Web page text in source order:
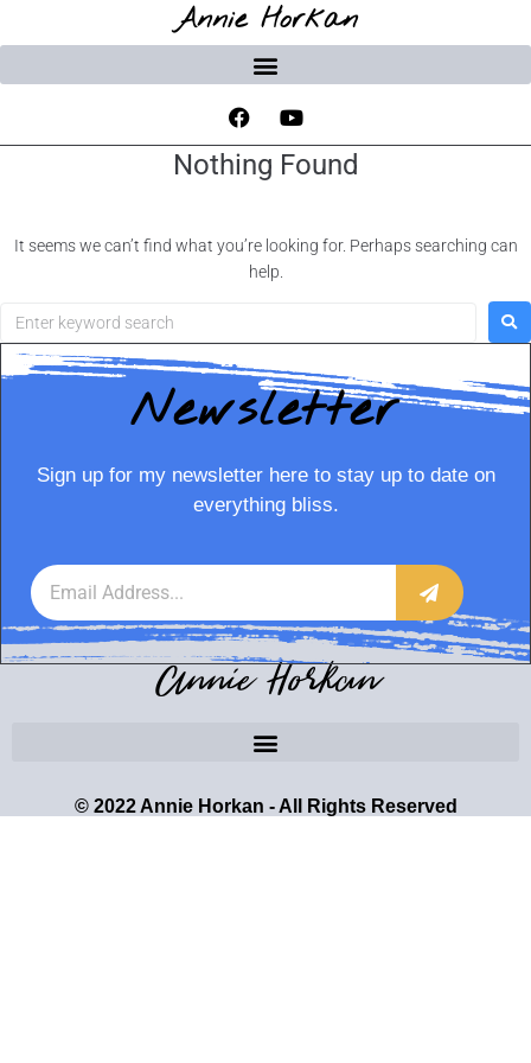
Annie Horkan
Nothing Found
It seems we can’t find what you’re looking for. Perhaps searching can
help.
Newsletter
Sign up for my newsletter here to stay up to date on
everything bliss.
Annie Horkan
© 2022 Annie Horkan - All Rights Reserved